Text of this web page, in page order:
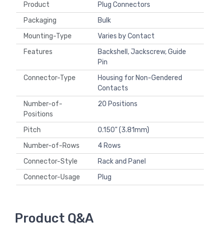
Product
Plug Connectors
Packaging
Bulk
Mounting-Type
Varies by Contact
Features
Backshell, Jackscrew, Guide
Pin
Connector-Type
Housing for Non-Gendered
Contacts
Number-of-
Positions
20 Positions
Pitch
0.150" (3.81mm)
Number-of-Rows
4 Rows
Connector-Style
Rack and Panel
Connector-Usage
Plug
Product Q&A